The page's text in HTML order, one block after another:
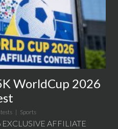
WorldCup 2026
Sports
AFFILIATE